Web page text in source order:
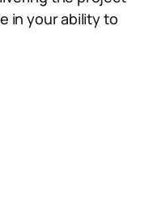
in your ability to